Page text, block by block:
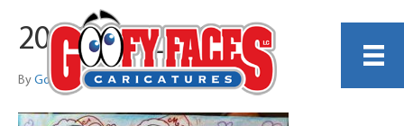
20251221_140403
By Gordon Ng